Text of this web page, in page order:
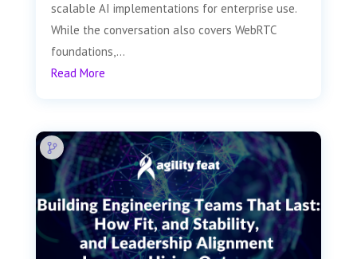
scalable AI implementations for enterprise use.
While the conversation also covers WebRTC
foundations,...
Read More